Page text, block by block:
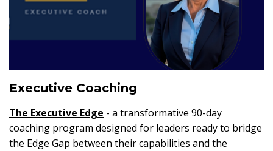
Executive Coaching
The Executive Edge - a transformative 90-day
coaching program designed for leaders ready to bridge
the Edge Gap between their capabilities and the